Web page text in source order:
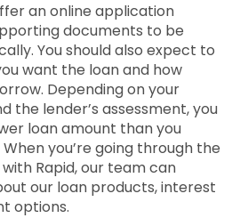
an online application
documents to be
You should also expect to
want the loan and how
Depending on your
the lender’s assessment, you
loan amount than you
When you’re going through the
Rapid, our team can
our loan products, interest
options.